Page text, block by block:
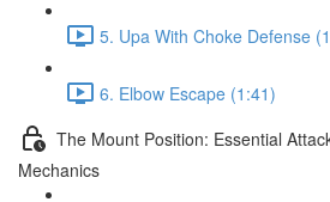
5. Upa With Choke Defense
6. Elbow Escape (1:41)
The Mount Position: Essential
Mechanics